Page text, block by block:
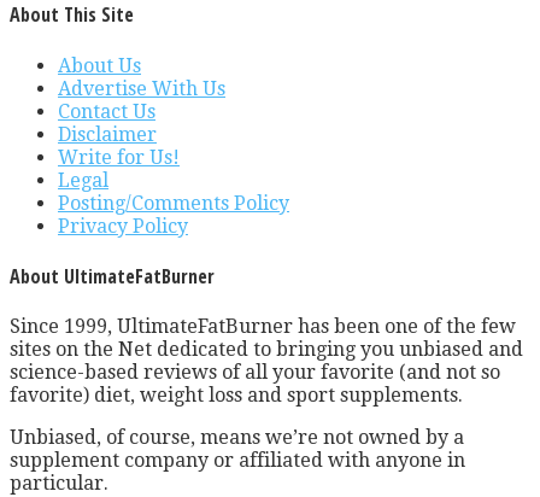
About This Site
About Us
Advertise With Us
Contact Us
Disclaimer
Write for Us!
Legal
Posting/Comments Policy
Privacy Policy
About UltimateFatBurner
Since 1999, UltimateFatBurner has been one of the few
sites on the Net dedicated to bringing you unbiased and
science-based reviews of all your favorite (and not so
favorite) diet, weight loss and sport supplements.
Unbiased, of course, means we’re not owned by a
supplement company or affiliated with anyone in
particular.